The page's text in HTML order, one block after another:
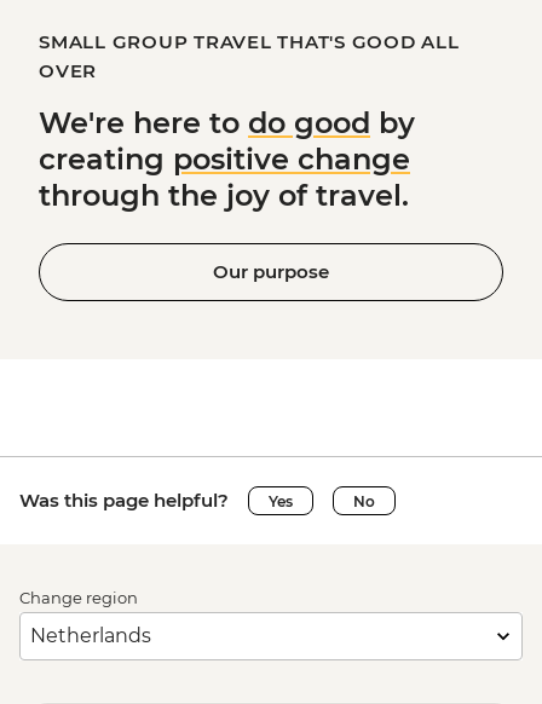
SMALL GROUP TRAVEL THAT'S GOOD ALL
OVER
We're here to do good by
creating positive change
through the joy of travel.
Our purpose
Was this page helpful? Yes No
Change region